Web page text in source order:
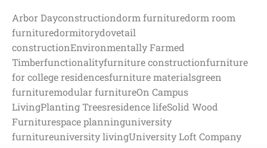
Arbor Dayconstructiondorm furnituredorm room
furnituredormitorydovetail
constructionEnvironmentally Farmed
Timberfunctionalityfurniture constructionfurniture
for college residencesfurniture materialsgreen
furnituremodular furnitureOn Campus
LivingPlanting Treesresidence lifeSolid Wood
Furniturespace planninguniversity
furnitureuniversity livingUniversity Loft Company